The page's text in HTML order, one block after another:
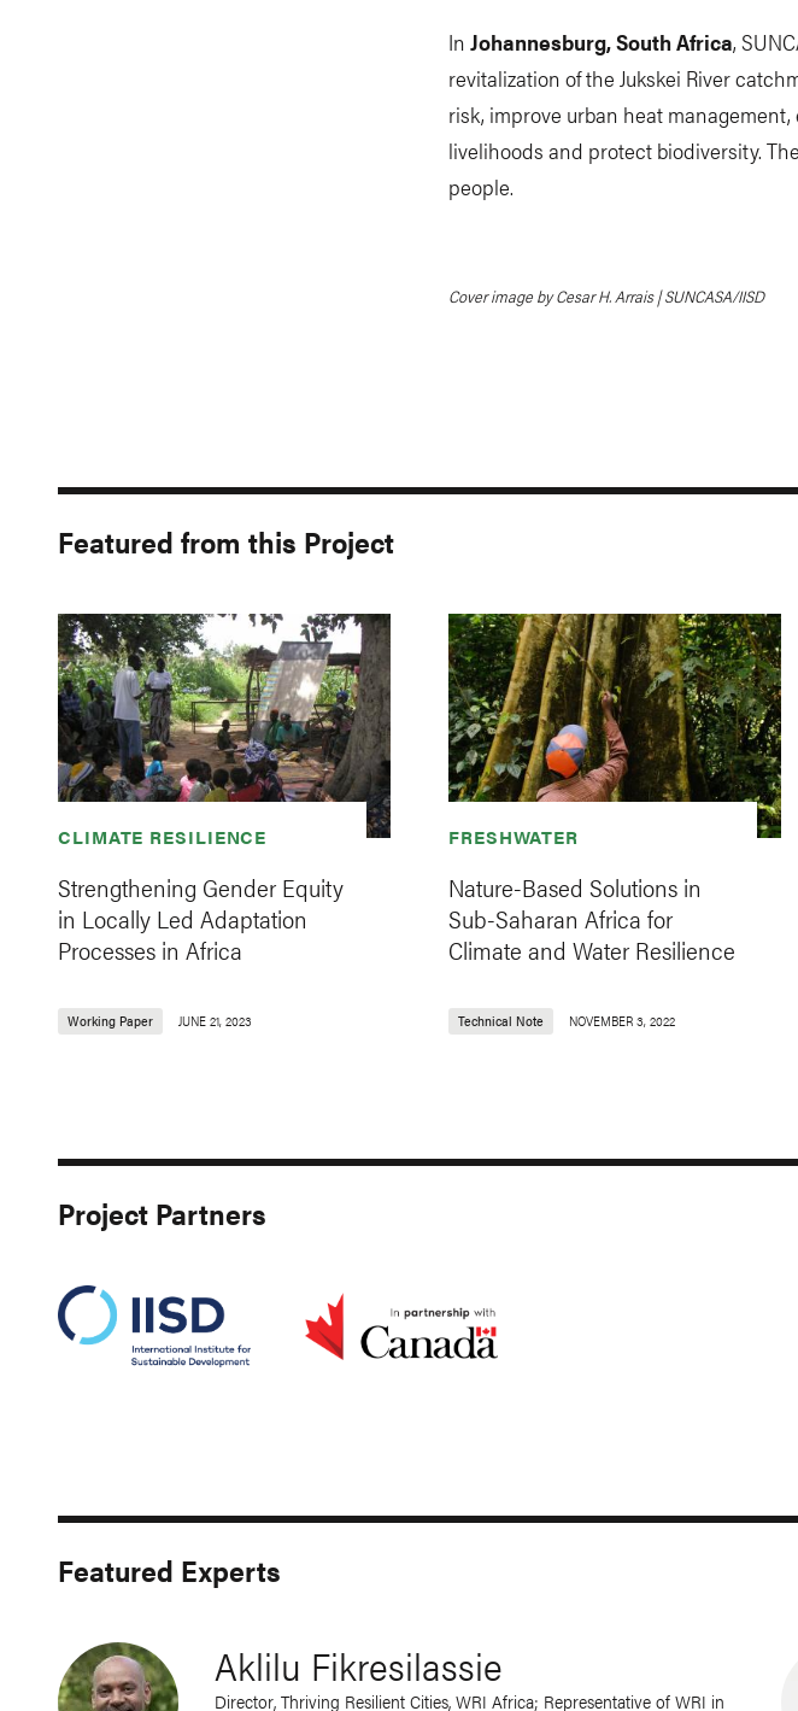
In Johannesburg, South Africa,
revitalization of the Jukskei River
risk, improve urban heat
livelihoods and protect biodiversity.
people.
Cover image by Cesar H. Arrais | SUNCASA/IISD
Featured from this Project
CLIMATE RESILIENCE
Strengthening Gender Equity
in Locally Led Adaptation
Processes in Africa
Working Paper JUNE 21, 2023
FRESHWATER
Nature-Based Solutions in
Sub-Saharan Africa for
Climate and Water Resilience
Technical Note NOVEMBER 3, 2022
Project Partners
Featured Experts
Aklilu Fikresilassie
Director, Thriving Resilient Cities, WRI Africa; Representative of WRI in